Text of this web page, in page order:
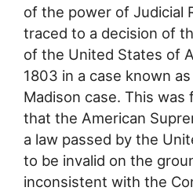
of the power of Judicial
traced to a decision of
of the United States of
1803 in a case known
Madison case. This
that the American
a law passed by the
to be invalid on the
inconsistent with the